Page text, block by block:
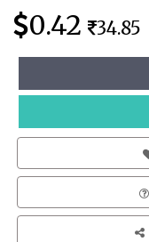
0.42 34.85